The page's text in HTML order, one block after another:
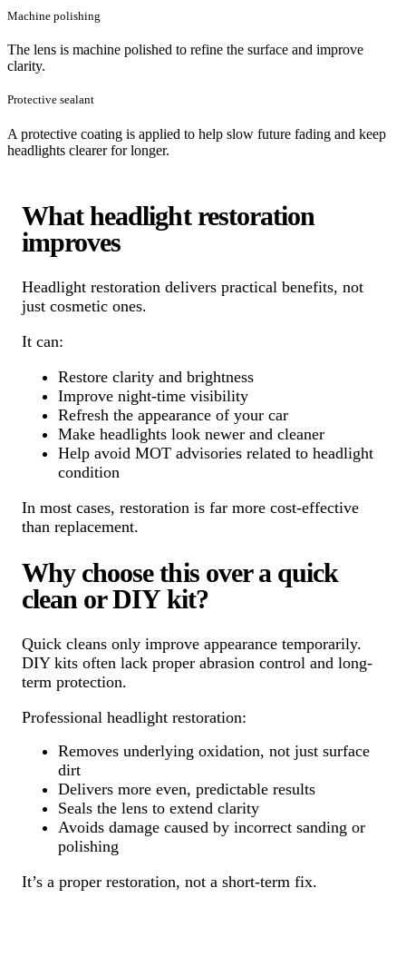
Machine polishing
The lens is machine polished to refine the surface and improve
clarity.
Protective sealant
A protective coating is applied to help slow future fading and keep
headlights clearer for longer.
What headlight restoration
improves
Headlight restoration delivers practical benefits, not
just cosmetic ones.
It can:
Restore clarity and brightness
Improve night-time visibility
Refresh the appearance of your car
Make headlights look newer and cleaner
Help avoid MOT advisories related to headlight
condition
In most cases, restoration is far more cost-effective
than replacement.
Why choose this over a quick
clean or DIY kit?
Quick cleans only improve appearance temporarily.
DIY kits often lack proper abrasion control and long-
term protection.
Professional headlight restoration:
Removes underlying oxidation, not just surface
dirt
Delivers more even, predictable results
Seals the lens to extend clarity
Avoids damage caused by incorrect sanding or
polishing
It’s a proper restoration, not a short-term fix.